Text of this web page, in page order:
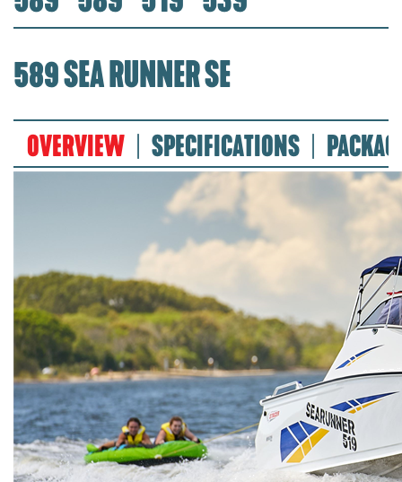
589 SEA RUNNER SE
OVERVIEW SPECIFICATIONS